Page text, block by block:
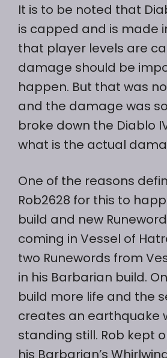
It is to be noted that
is capped and is made
that player levels are
damage should be
happen. But that was
and the damage was
broke down the Diablo
what is the actual
One of the reasons
Rob2628 for this to
build and new
coming in Vessel of
two Runewords from
in his Barbarian build.
build more life and the
creates an earthquake
standing still. Rob kept
his Barbarian’s